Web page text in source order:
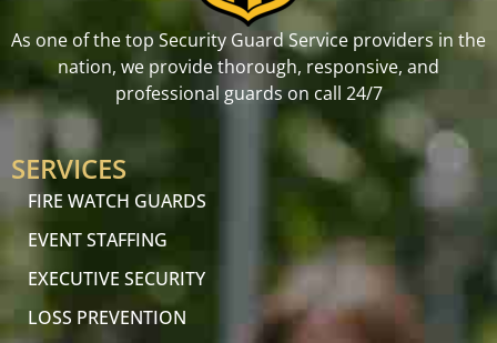
As one of the top Security Guard Service providers in the
nation, we provide thorough, responsive, and
professional guards on call 24/7
SERVICES
FIRE WATCH GUARDS
EVENT STAFFING
EXECUTIVE SECURITY
LOSS PREVENTION